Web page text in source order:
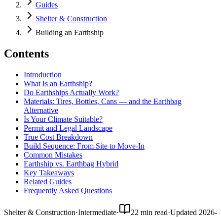
Guides
Shelter & Construction
Building an Earthship
Contents
Introduction
What Is an Earthship?
Do Earthships Actually Work?
Materials: Tires, Bottles, Cans — and the Earthbag
Alternative
Is Your Climate Suitable?
Permit and Legal Landscape
True Cost Breakdown
Build Sequence: From Site to Move-In
Common Mistakes
Earthship vs. Earthbag Hybrid
Key Takeaways
Related Guides
Frequently Asked Questions
Shelter & Construction·Intermediate· 22 min read·Updated 2026-